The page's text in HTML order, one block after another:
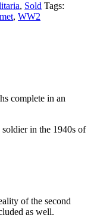
, Sold Tags:
, WW2
complete in an
in the 1940s of
of the second
as well.